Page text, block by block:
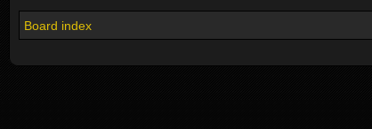
Board index